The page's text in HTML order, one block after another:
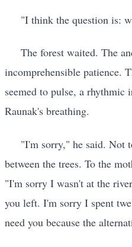
"I think the question is:
The forest waited. The
incomprehensible patience.
seemed to pulse, a rhythmic
Raunak's breathing.
"I'm sorry," he said. Not
between the trees. To the
"I'm sorry I wasn't at the
you left. I'm sorry I spent
need you because the